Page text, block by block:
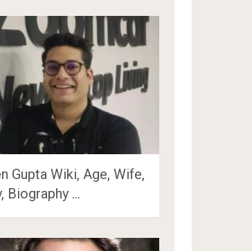
Gupta Wiki, Age, Wife,
Biography …